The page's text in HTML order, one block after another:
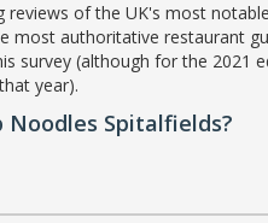
reviews of the UK's most
most authoritative restaurant
survey (although for the 2021
year).
Noodles Spitalfields?